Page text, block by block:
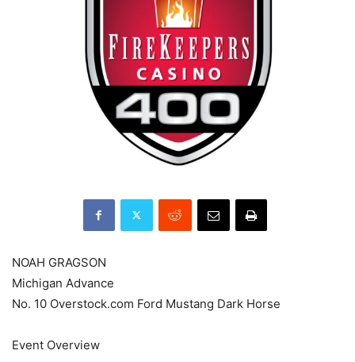
NOAH GRAGSON
Michigan Advance
No. 10 Overstock.com Ford Mustang Dark Horse
Event Overview